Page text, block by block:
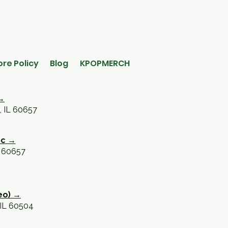
Policy Blog KPOPMERCH
IL 60657
→
60657
→
60504